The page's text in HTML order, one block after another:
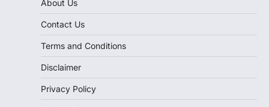
Contact Us
Terms and Conditions
Disclaimer
Privacy Policy
Cookie Policy